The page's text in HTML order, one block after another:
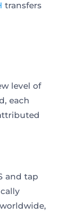
transfers
level of
each
and tap